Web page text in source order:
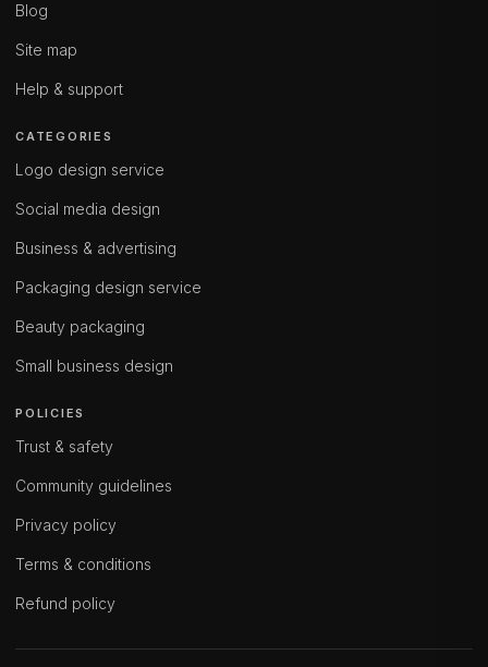
Blog
Site map
Help & support
CATEGORIES
Logo design service
Social media design
Business & advertising
Packaging design service
Beauty packaging
Small business design
POLICIES
Trust & safety
Community guidelines
Privacy policy
Terms & conditions
Refund policy